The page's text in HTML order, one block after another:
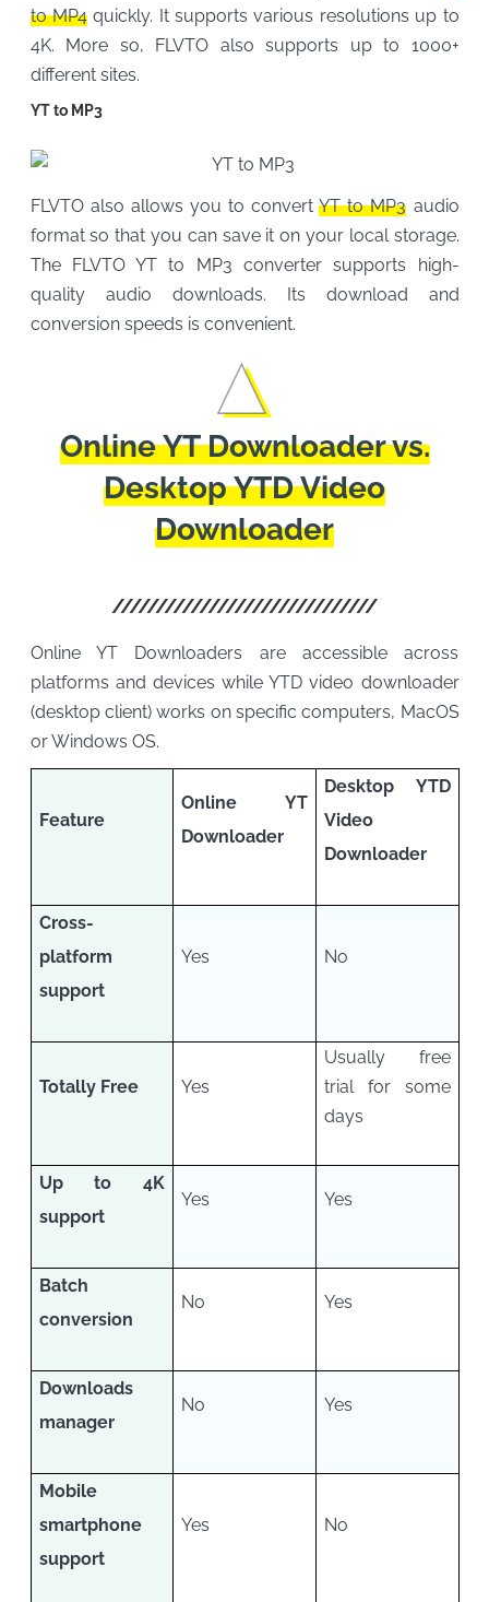
to MP4quickly. It supports various resolutions up to
4K. More so, FLVTO also supports up to 1000+
different sites.
YT to MP3
FLVTO also allows you to convertYT to MP3 audio
format so that you can save it on your local storage.
The FLVTO YT to MP3 converter supports high-
quality audio downloads. Its download and
conversion speeds is convenient.
Online YT Downloader vs.
Desktop YTD Video
Downloader
Online YT Downloaders are accessible across
platforms and devices while YTD video downloader
(desktop client) works on specific computers, MacOS
or Windows OS.
Feature
Online YT
Downloader
Desktop YTD
Video
Downloader
Cross-
platform
support
Yes No
Totally Free Yes
Usually free
trial for some
days
Up to 4K
support
Yes Yes
Batch
conversion
No Yes
Downloads
manager
No Yes
Mobile
smartphone
support
Yes No